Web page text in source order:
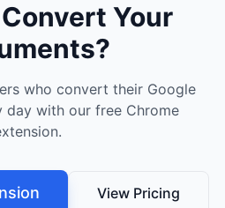
Your
who convert their Google
day with our free Chrome
View Pricing